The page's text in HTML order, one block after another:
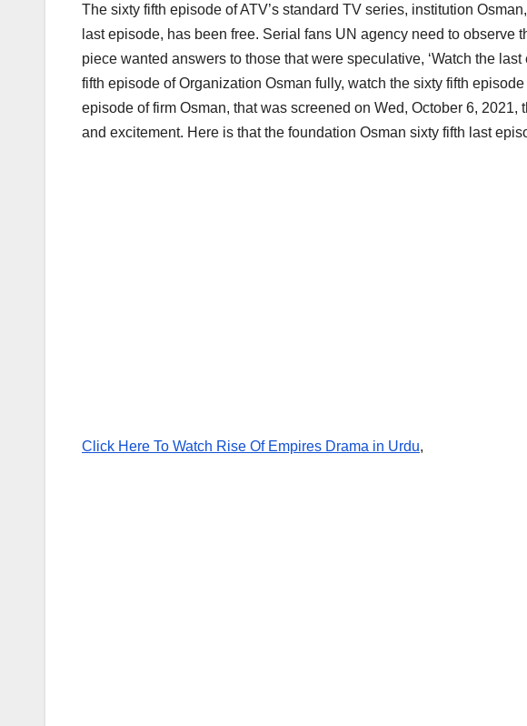
The sixty fifth episode of ATV’s standard TV series, institution
last episode, has been free. Serial fans UN agency need to observe
piece wanted answers to those that were speculative, ‘Watch the
fifth episode of Organization Osman fully, watch the sixty fifth
episode of firm Osman, that was screened on Wed, October 6,
and excitement. Here is that the foundation Osman sixty fifth last
Click Here To Watch Rise Of Empires Drama in Urdu,